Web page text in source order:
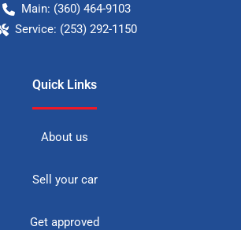
Main: (360) 464-9103
Service: (253) 292-1150
Quick Links
About us
Sell your car
Get approved